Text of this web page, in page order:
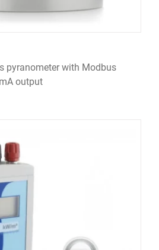
pyranometer with Modbus
output